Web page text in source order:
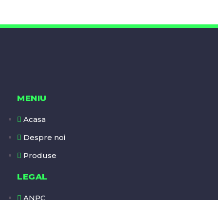
MENIU
Acasa
Despre noi
Produse
LEGAL
ANPC